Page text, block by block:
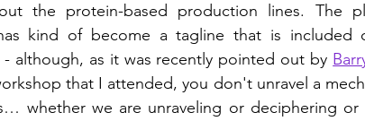
the protein-based production lines. The
kind of become a tagline that is included
although, as it was recently pointed out by
that I attended, you don't unravel a
whether we are unraveling or deciphering